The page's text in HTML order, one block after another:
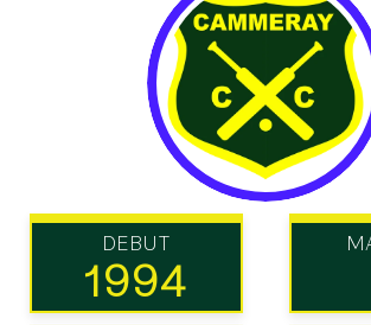
DEBUT
1994